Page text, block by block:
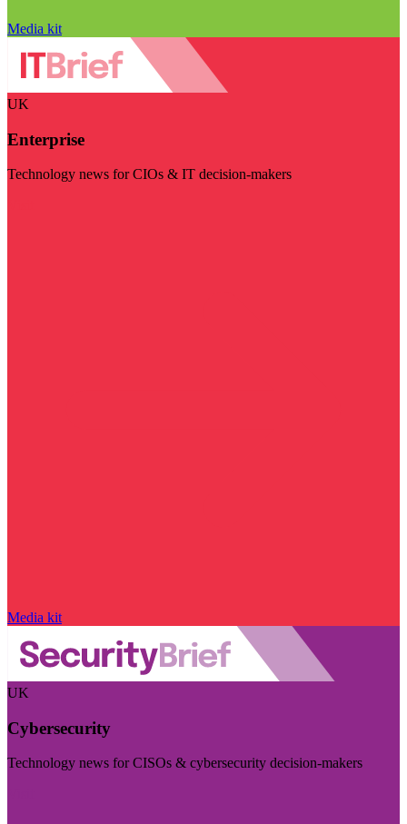
Media kit
UK
Enterprise
Technology news for CIOs & IT decision-makers
Media kit
UK
Cybersecurity
Technology news for CISOs & cybersecurity decision-makers